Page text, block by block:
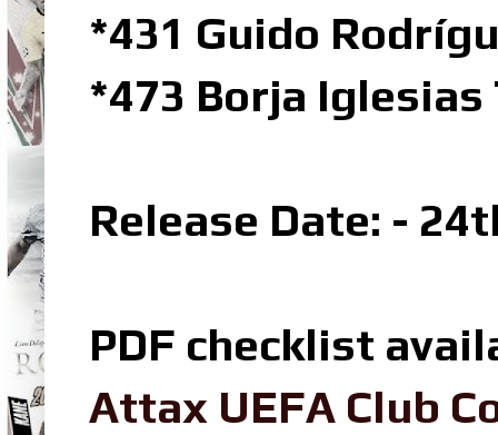
*431 Guido
*473 Borja
Release Date: -
PDF checklist
Attax UEFA Club